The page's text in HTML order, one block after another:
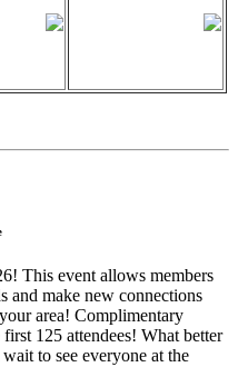
This event allows members
and make new connections
area! Complimentary
125 attendees! What better
to see everyone at the